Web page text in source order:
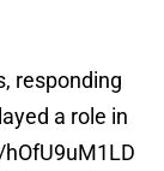
responding
a role in